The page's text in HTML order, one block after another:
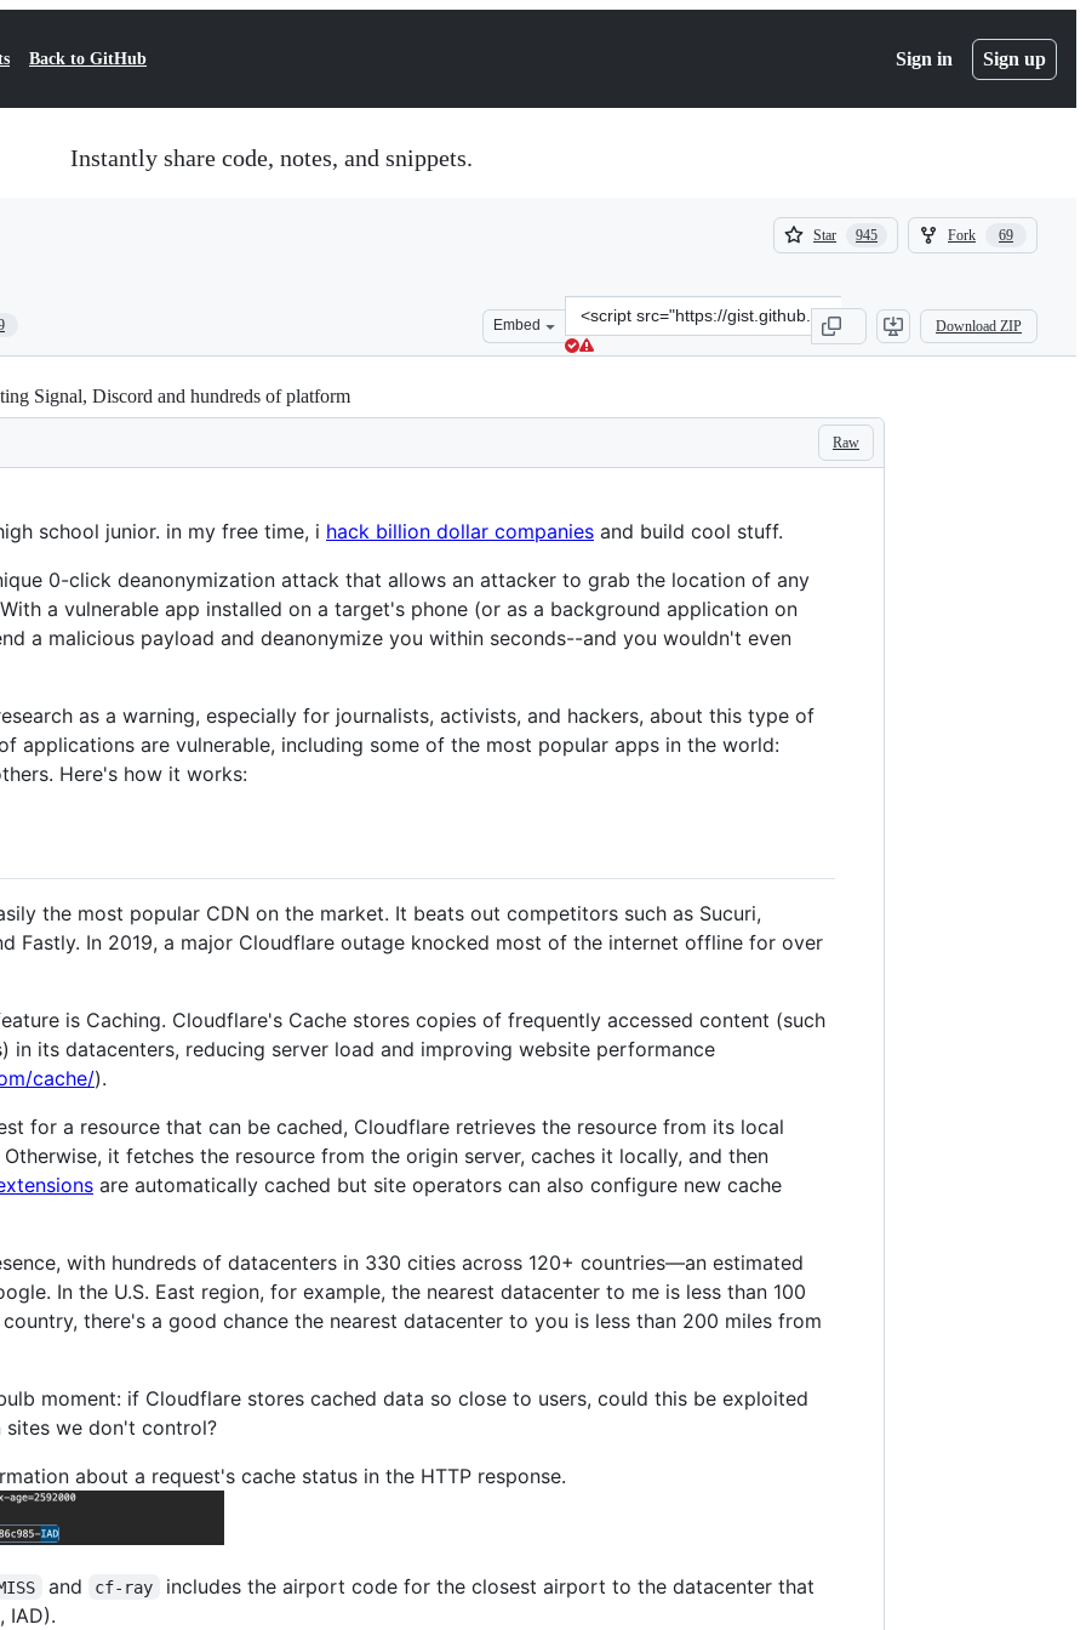
Back to GitHub Sign in Sign up
Instantly share code, notes, and snippets.
Star 945
945
Fork 69
69
Embed
Clone
this
repository
src=&quot;https://gist.github.com/hackermondev/
Download ZIP
Signal, Discord and hundreds of platform
Raw
school junior. in my free time, i hack billion dollar companies and build cool stuff.
0-click deanonymization attack that allows an attacker to grab the location of any
a vulnerable app installed on a target's phone (or as a background application on
a malicious payload and deanonymize you within seconds--and you wouldn't even
as a warning, especially for journalists, activists, and hackers, about this type of
applications are vulnerable, including some of the most popular apps in the world:
Here's how it works:
the most popular CDN on the market. It beats out competitors such as Sucuri,
Fastly. In 2019, a major Cloudflare outage knocked most of the internet offline for over
is Caching. Cloudflare's Cache stores copies of frequently accessed content (such
in its datacenters, reducing server load and improving website performance
cache/).
for a resource that can be cached, Cloudflare retrieves the resource from its local
it fetches the resource from the origin server, caches it locally, and then
are automatically cached but site operators can also configure new cache
with hundreds of datacenters in 330 cities across 120+ countries—an estimated
In the U.S. East region, for example, the nearest datacenter to me is less than 100
there's a good chance the nearest datacenter to you is less than 200 miles from
moment: if Cloudflare stores cached data so close to users, could this be exploited
we don't control?
about a request's cache status in the HTTP response.
and cf-ray
includes the airport code for the closest airport to the datacenter that
IAD).